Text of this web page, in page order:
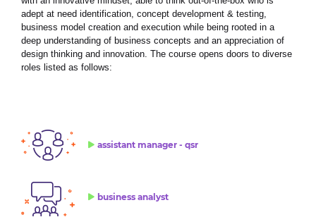
adept at need identification, concept development & testing,
business model creation and execution while being rooted in a
deep understanding of business concepts and an appreciation of
design thinking and innovation. The course opens doors to diverse
roles listed as follows:
assistant manager - qsr
business analyst